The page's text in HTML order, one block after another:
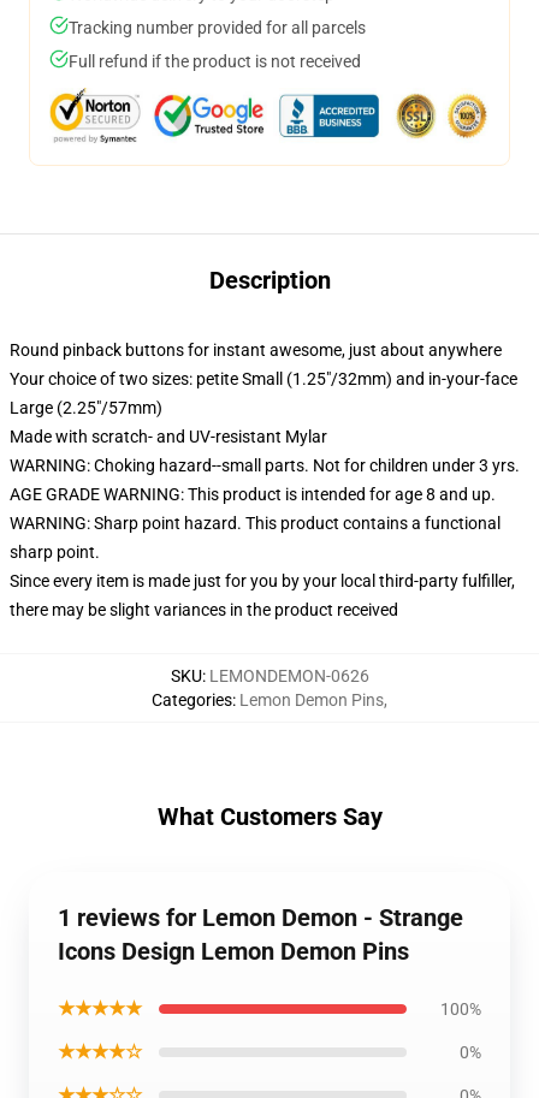
Tracking number provided for all parcels
Full refund if the product is not received
Description
Round pinback buttons for instant awesome, just about anywhere
Your choice of two sizes: petite Small (1.25"/32mm) and in-your-face
Large (2.25"/57mm)
Made with scratch- and UV-resistant Mylar
WARNING: Choking hazard--small parts. Not for children under 3 yrs.
AGE GRADE WARNING: This product is intended for age 8 and up.
WARNING: Sharp point hazard. This product contains a functional
sharp point.
Since every item is made just for you by your local third-party fulfiller,
there may be slight variances in the product received
SKU: LEMONDEMON-0626
Categories: Lemon Demon Pins,
What Customers Say
1 reviews for Lemon Demon - Strange
Icons Design Lemon Demon Pins
★★★★★ 100%
★★★★☆ 0%